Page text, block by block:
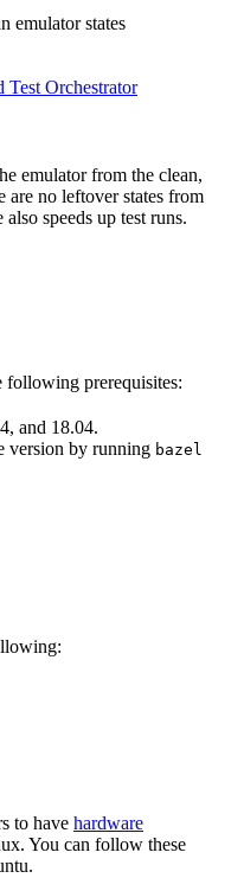
emulator states
Test Orchestrator
emulator from the clean,
are no leftover states from
speeds up test runs.
following prerequisites:
and 18.04.
version by running bazel
to have hardware
You can follow these